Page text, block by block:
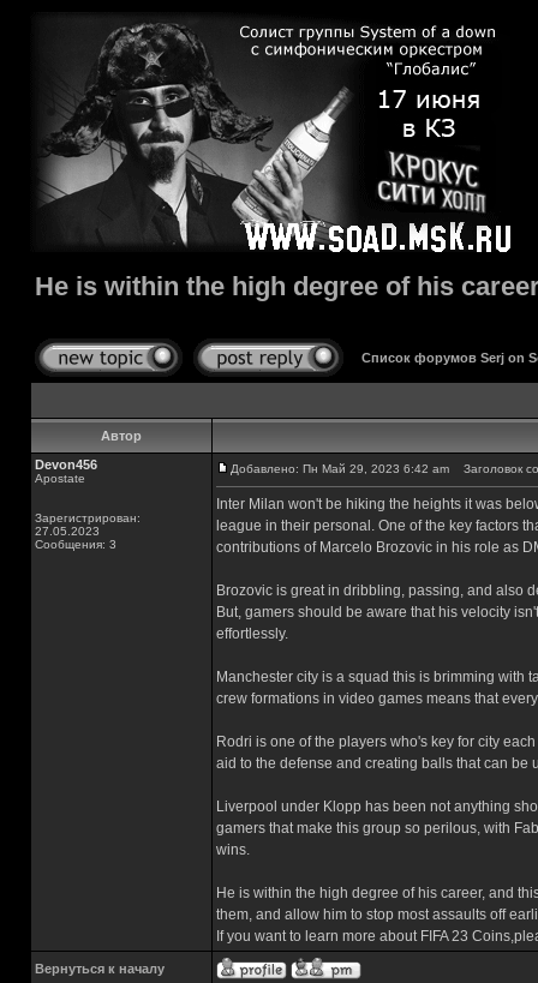
He is within the high degree of his
Список форумов Serj on
Автор
Devon456
Apostate
Зарегистрирован:
27.05.2023
Сообщения: 3
Добавлено: Пн Май 29, 2023 6:42 am Заголовок
Inter Milan won't be hiking the heights it was
league in their personal. One of the key factors
contributions of Marcelo Brozovic in his role as
Brozovic is great in dribbling, passing, and also
But, gamers should be aware that his velocity
effortlessly.
Manchester city is a squad this is brimming with
crew formations in video games means that
Rodri is one of the players who's key for city
aid to the defense and creating balls that can be
Liverpool under Klopp has been not anything
gamers that make this group so perilous, with
wins.
He is within the high degree of his career, and
them, and allow him to stop most assaults off
If you want to learn more about FIFA 23
Вернуться к началу